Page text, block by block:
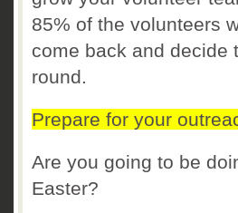
85% of the volunteers
come back and decide
round.
Prepare for your
Are you going to be
Easter?